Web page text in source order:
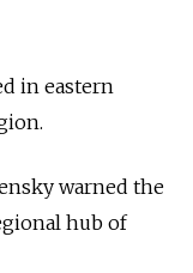
in eastern
warned the
hub of